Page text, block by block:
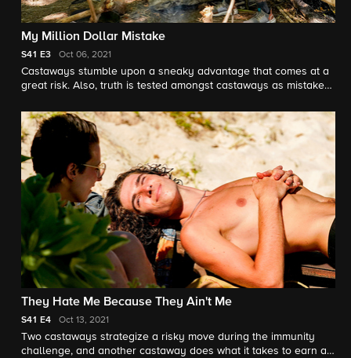
My Million Dollar Mistake
S41 E3 Oct 06, 2021
Castaways stumble upon a sneaky advantage that comes at a
great risk. Also, truth is tested amongst castaways as mistakes
They Hate Me Because They Ain't Me
S41 E4 Oct 13, 2021
Two castaways strategize a risky move during the immunity
challenge, and another castaway does what it takes to earn a